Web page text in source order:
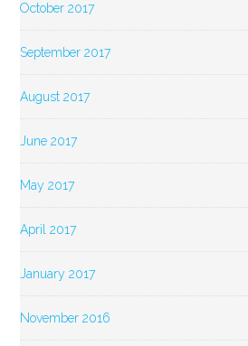
October 2017
September 2017
August 2017
June 2017
May 2017
April 2017
January 2017
November 2016